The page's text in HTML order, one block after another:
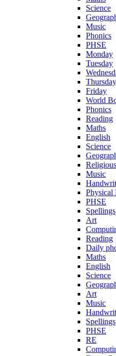
Science
Music
Phonics
PHSE
Monday
Tuesday
Thursday
Friday
World
Phonics
Reading
Maths
English
Science
Music
Physical
PHSE
Spellings
Art
Reading
Daily
Maths
English
Science
Art
Music
Spellings
PHSE
RE